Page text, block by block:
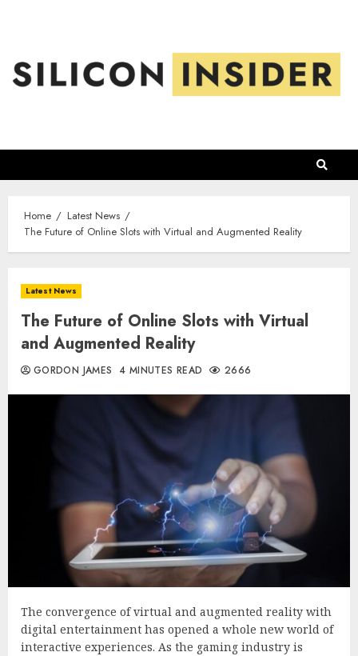
Home
Latest News
The Future of Online Slots with Virtual and Augmented Reality
Latest News
The Future of Online Slots with Virtual
and Augmented Reality
GORDON JAMES 4 MINUTES READ 2666
The convergence of virtual and augmented reality with
digital entertainment has opened a whole new world of
interactive experiences. As the gaming industry is